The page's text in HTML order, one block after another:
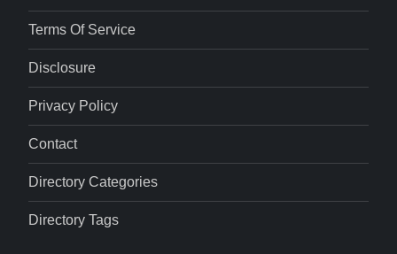
Terms Of Service
Disclosure
Privacy Policy
Contact
Directory Categories
Directory Tags